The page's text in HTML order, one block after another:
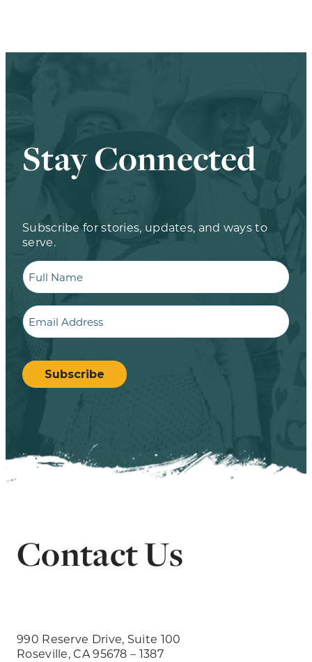
Stay Connected
Subscribe for stories, updates, and ways to
serve.
Full
Name
Email
CAPTCHA
Subscribe
Contact Us
990 Reserve Drive, Suite 100
Roseville, CA 95678 – 1387